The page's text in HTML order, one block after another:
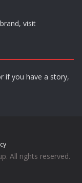
visit
if you have a story,
All rights reserved.